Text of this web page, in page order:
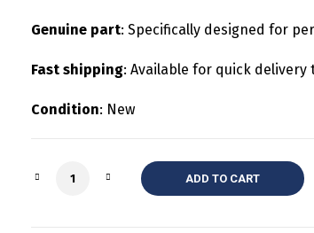
Genuine part: Specifically designed for
Fast shipping: Available for quick delivery
Condition: New
Quantity ADD TO CART